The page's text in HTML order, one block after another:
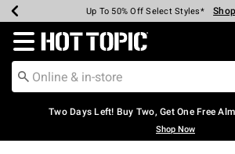
Earn Hot Cash Every $40 Spent*
Up To 50% Off Select Styles*
Up To 40% Off Backpacks*
Up To 60% Off Clearance* Shop
Free Pickup In-Store* Shop
Free Shipping Over $75* Shop
Redirect to Hot Topic Home Page
Two Days Left! Buy Two, Get One Free
Shop Now